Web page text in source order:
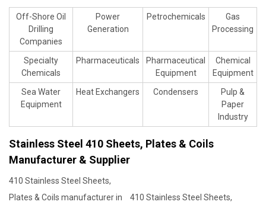
Off-Shore Oil
Drilling
Companies
Power
Generation
Petrochemicals
Gas
Processing
Specialty
Chemicals
Pharmaceuticals
Pharmaceutical
Equipment
Chemical
Equipment
Sea Water
Equipment
Heat Exchangers Condensers
Pulp &
Paper
Industry
Stainless Steel 410 Sheets, Plates & Coils
Manufacturer & Supplier
410 Stainless Steel Sheets,
Plates & Coils manufacturer in
410 Stainless Steel Sheets,